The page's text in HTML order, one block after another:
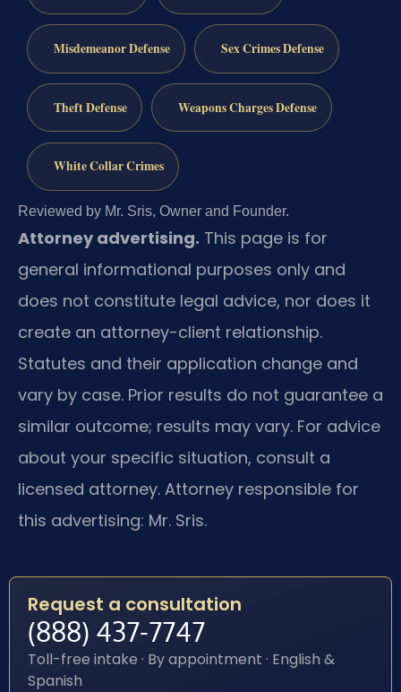
Misdemeanor Defense Sex Crimes Defense
Theft Defense Weapons Charges Defense
White Collar Crimes
Reviewed by Mr. Sris, Owner and Founder.
Attorney advertising. This page is for
general informational purposes only and
does not constitute legal advice, nor does it
create an attorney-client relationship.
Statutes and their application change and
vary by case. Prior results do not guarantee a
similar outcome; results may vary. For advice
about your specific situation, consult a
licensed attorney. Attorney responsible for
this advertising: Mr. Sris.
Request a consultation
(888) 437-7747
Toll-free intake · By appointment · English &
Spanish